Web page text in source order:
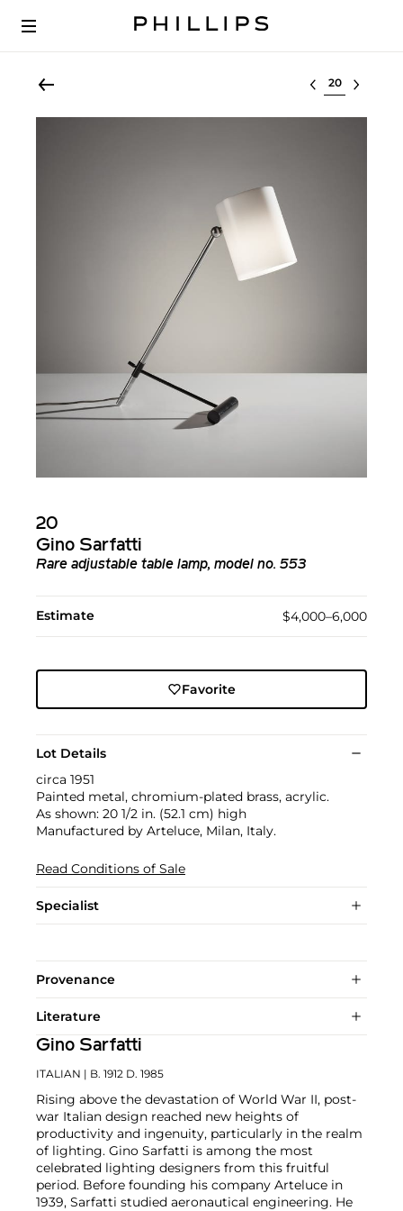
Select lot
20
Gino Sarfatti
Rare adjustable table lamp, model no. 553
Estimate $4,000–6,000
Favorite
Lot Details
circa 1951
Painted metal, chromium-plated brass, acrylic.
As shown: 20 1/2 in. (52.1 cm) high
Manufactured by Arteluce, Milan, Italy.
Read Conditions of Sale
Specialist
Provenance
Literature
Gino Sarfatti
ITALIAN | B. 1912 D. 1985
Rising above the devastation of World War II, post-
war Italian design reached new heights of
productivity and ingenuity, particularly in the realm
of lighting. Gino Sarfatti is among the most
celebrated lighting designers from this fruitful
period. Before founding his company Arteluce in
1939, Sarfatti studied aeronautical engineering. He